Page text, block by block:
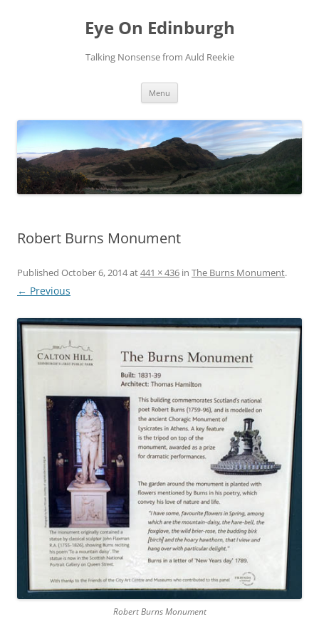
Eye On Edinburgh
Talking Nonsense from Auld Reekie
Menu
Robert Burns Monument
Published October 6, 2014at441 × 436 in The Burns Monument.
← Previous
Robert Burns Monument